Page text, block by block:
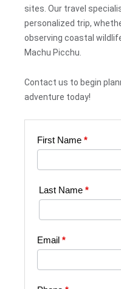
sites. Our travel
personalized trip,
observing coastal
Machu Picchu.
Contact us to begin
adventure today!
Web
Trip
First Name *
Last Name*
Email *